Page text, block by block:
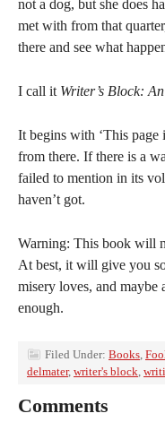
not a dog, but she does
met with from that
there and see what
I call it Writer’s Block:
It begins with ‘This page
from there. If there is a
failed to mention in its
haven’t got.
Warning: This book will
At best, it will give you
misery loves, and maybe
enough.
Filed Under: Books,
delmater, writer's block,
Comments